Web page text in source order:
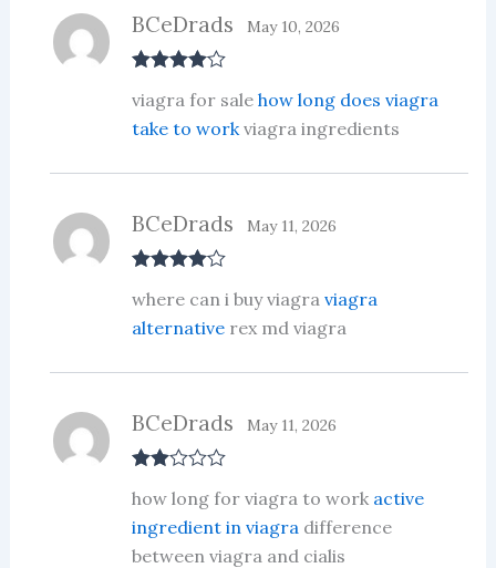
out of 5
BCeDrads May 10, 2026
viagra for sale how long does viagra
take to workviagra ingredients
out of 5
BCeDrads May 11, 2026
where can i buy viagra viagra
alternativerex md viagra
d2
out
of 5
BCeDrads May 11, 2026
how long for viagra to work active
ingredient in viagra difference
between viagra and cialis